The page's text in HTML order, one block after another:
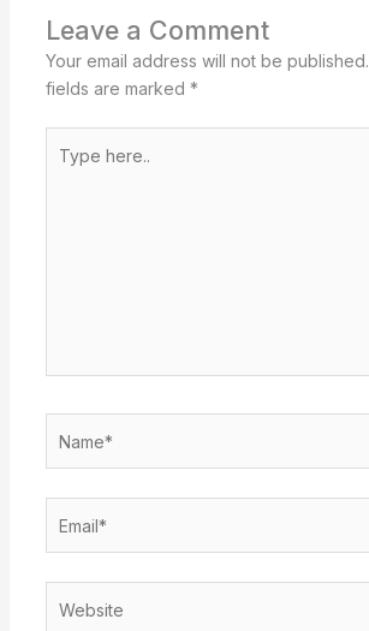
Leave a Comment
Your email address will not be published.
fields are marked *
here..